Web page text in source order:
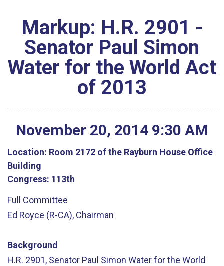
Markup: H.R. 2901 -
Senator Paul Simon
Water for the World Act
of 2013
November 20, 2014 9:30 AM
Location: Room 2172 of the Rayburn House Office
Building
Congress: 113th
Full Committee
Ed Royce (R-CA), Chairman
Background
H.R. 2901, Senator Paul Simon Water for the World